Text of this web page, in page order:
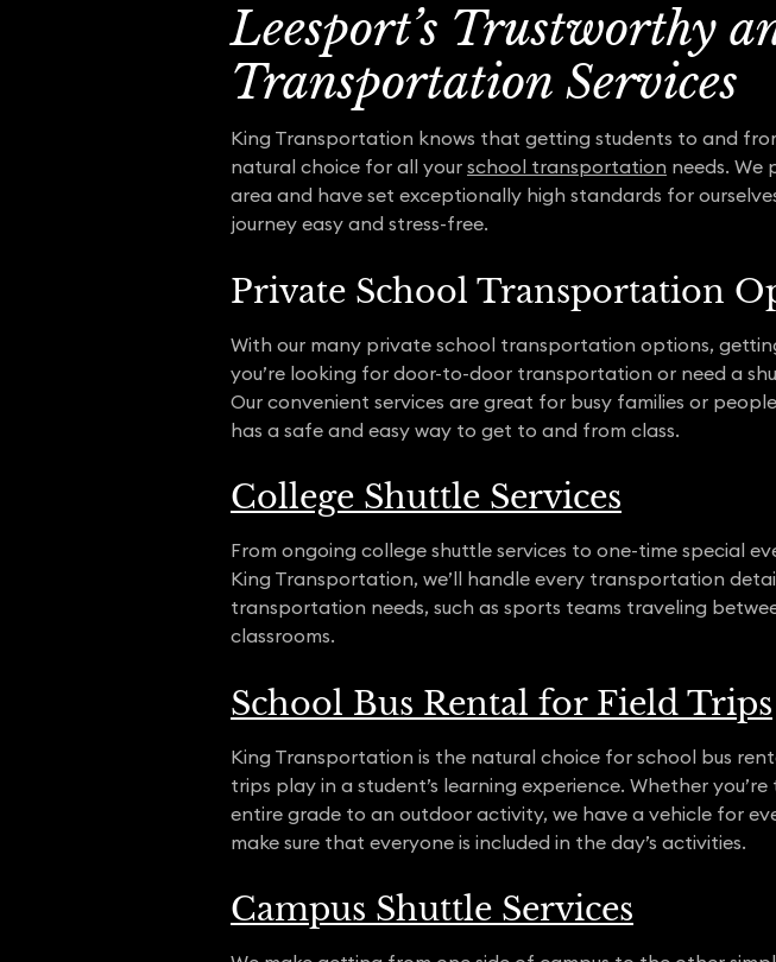
Leesport’s Trustworthy
Transportation Services
King Transportation knows that getting students to and
natural choice for all your school transportation needs. We
area and have set exceptionally high standards for
journey easy and stress-free.
Private School Transportation
With our many private school transportation options,
you’re looking for door-to-door transportation or need a
Our convenient services are great for busy families or
has a safe and easy way to get to and from class.
College Shuttle Services
From ongoing college shuttle services to one-time special
King Transportation, we’ll handle every transportation
transportation needs, such as sports teams traveling
classrooms.
School Bus Rental for Field Trips
King Transportation is the natural choice for school bus
trips play in a student’s learning experience. Whether
entire grade to an outdoor activity, we have a vehicle for
make sure that everyone is included in the day’s activities.
Campus Shuttle Services